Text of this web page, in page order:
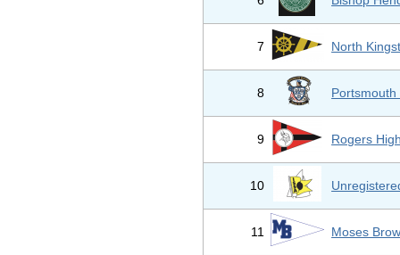
7 North
8
9 Rogers
10
11 Moses